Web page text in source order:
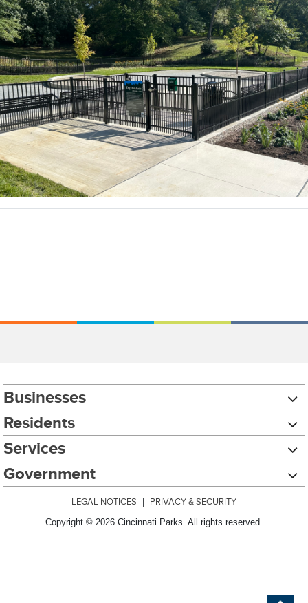
Businesses
Residents
Services
Government
LEGAL NOTICES PRIVACY & SECURITY
Copyright © 2026 Cincinnati Parks. All rights reserved.